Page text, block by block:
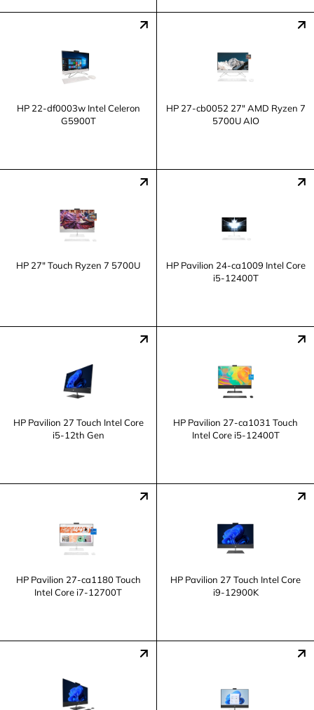
HP 22-df0003w Intel Celeron
G5900T
HP 27-cb0052 27" AMD Ryzen 7
5700U AlO
HP 27" Touch Ryzen 7 5700U
HP Pavilion 24-ca1009 Intel Core
i5-12400T
HP Pavilion 27 Touch Intel Core
i5-12th Gen
HP Pavilion 27-ca1031 Touch
Intel Core i5-12400T
HP Pavilion 27-ca1180 Touch
Intel Core i7-12700T
HP Pavilion 27 Touch Intel Core
i9-12900K